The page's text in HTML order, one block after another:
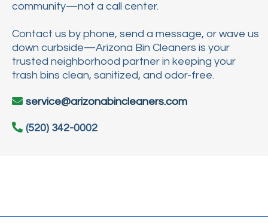
community—not a call center.
Contact us by phone, send a message, or wave us
down curbside—Arizona Bin Cleaners is your
trusted neighborhood partner in keeping your
trash bins clean, sanitized, and odor-free.
service@arizonabincleaners.com
(520) 342-0002